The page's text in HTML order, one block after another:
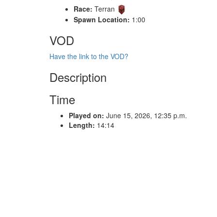
Race: Terran
Spawn Location: 1:00
VOD
Have the link to the VOD?
Description
Time
Played on: June 15, 2026, 12:35 p.m.
Length: 14:14